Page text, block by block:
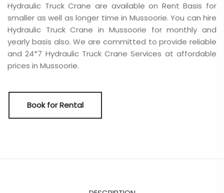
Hydraulic Truck Crane are available on Rent Basis for
smaller as well as longer time in Mussoorie. You can hire
Hydraulic Truck Crane in Mussoorie for monthly and
yearly basis also. We are committed to provide reliable
and 24*7 Hydraulic Truck Crane Services at affordable
prices in Mussoorie.
Book for Rental